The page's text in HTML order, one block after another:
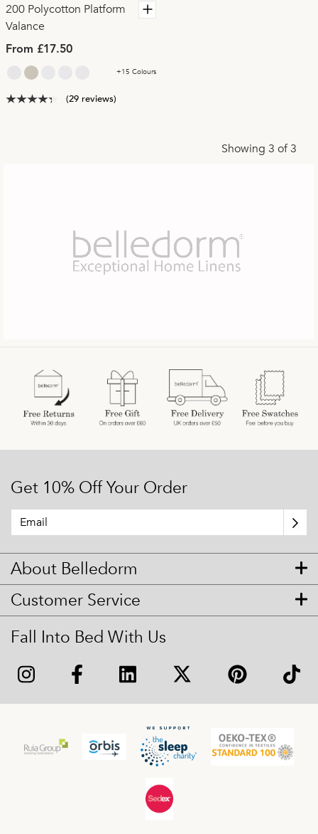
200 Polycotton Platform
Valance
From £17.50
+15 Colours
(29 reviews)
Showing 3 of 3
Get 10% Off Your Order
About Belledorm
Customer Service
Fall Into Bed With Us